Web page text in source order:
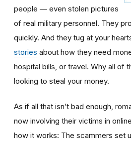
people — even stolen pictures
of real military personnel. They
quickly. And they tug at your
stories about how they need
hospital bills, or travel. Why all of
looking to steal your money.
As if all that isn’t bad enough,
now involving their victims in
how it works: The scammers set